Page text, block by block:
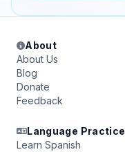
About
About Us
Blog
Donate
Feedback
Language Practice
Learn Spanish